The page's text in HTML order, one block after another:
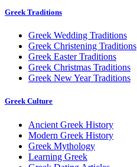
Greek Traditions
Greek Wedding Traditions
Greek Christening Traditions
Greek Easter Traditions
Greek Christmas Traditions
Greek New Year Traditions
Greek Culture
Ancient Greek History
Modern Greek History
Greek Mythology
Learning Greek